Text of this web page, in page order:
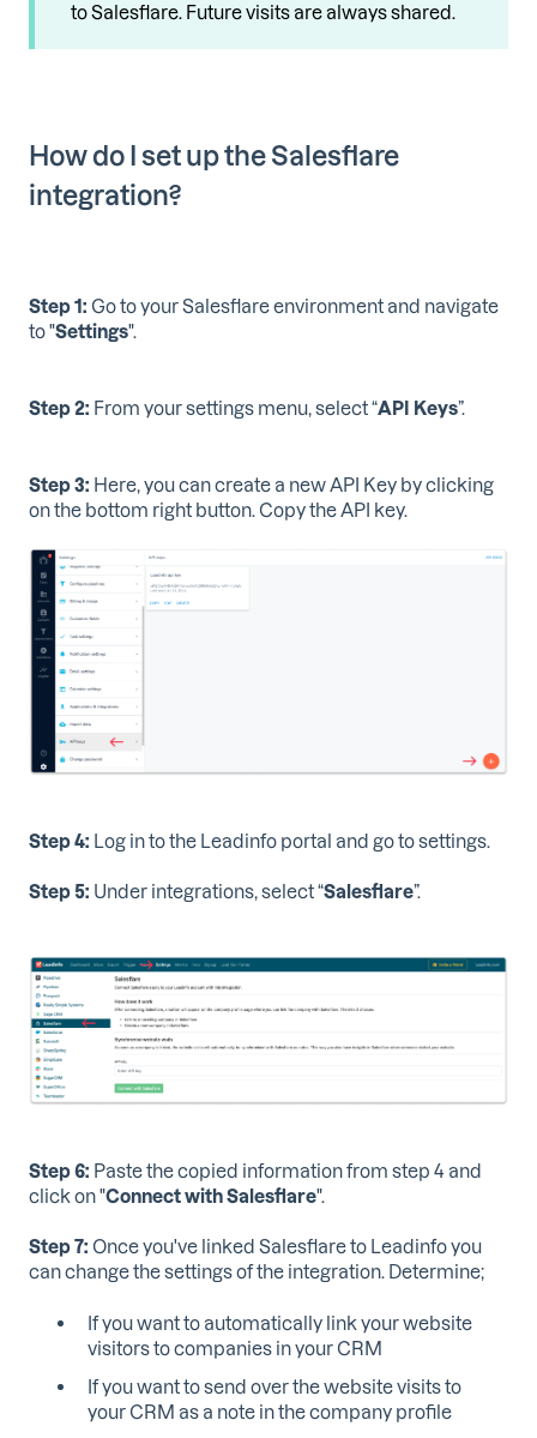
to Salesflare. Future visits are always shared.
How do I set up the Salesflare
integration?
Step 1: Go to your Salesflare environment and navigate
to "Settings".
Step 2: From your settings menu, select “API Keys”.
Step 3: Here, you can create a new API Key by clicking
on the bottom right button. Copy the API key.
Step 4: Log in to the Leadinfo portal and go to settings.
Step 5: Under integrations, select “Salesflare”.
Step 6: Paste the copied information from step 4 and
click on "Connect with Salesflare".
Step 7: Once you've linked Salesflare to Leadinfo you
can change the settings of the integration. Determine;
If you want to automatically link your website
visitors to companies in your CRM
If you want to send over the website visits to
your CRM as a note in the company profile